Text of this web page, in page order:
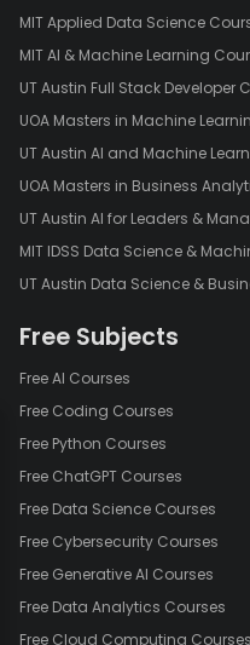
MIT Applied Data Science
MIT AI & Machine Learning
UT Austin Full Stack Developer
UOA Masters in Machine
UT Austin AI and Machine
UOA Masters in Business
UT Austin AI for Leaders &
MIT IDSS Data Science &
UT Austin Data Science &
Free Subjects
Free AI Courses
Free Coding Courses
Free Python Courses
Free ChatGPT Courses
Free Data Science Courses
Free Cybersecurity Courses
Free Generative AI Courses
Free Data Analytics Courses
Free Cloud Computing Courses